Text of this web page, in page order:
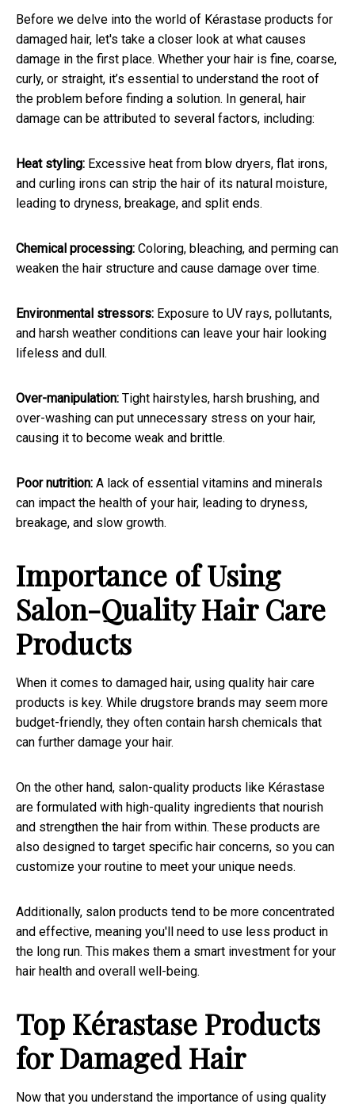
Before we delve into the world of Kérastase products for
damaged hair, let's take a closer look at what causes
damage in the first place. Whether your hair is fine, coarse,
curly, or straight, it’s essential to understand the root of
the problem before finding a solution. In general, hair
damage can be attributed to several factors, including:
Heat styling: Excessive heat from blow dryers, flat irons,
and curling irons can strip the hair of its natural moisture,
leading to dryness, breakage, and split ends.
Chemical processing: Coloring, bleaching, and perming can
weaken the hair structure and cause damage over time.
Environmental stressors: Exposure to UV rays, pollutants,
and harsh weather conditions can leave your hair looking
lifeless and dull.
Over-manipulation: Tight hairstyles, harsh brushing, and
over-washing can put unnecessary stress on your hair,
causing it to become weak and brittle.
Poor nutrition: A lack of essential vitamins and minerals
can impact the health of your hair, leading to dryness,
breakage, and slow growth.
Importance of Using
Salon-Quality Hair Care
Products
When it comes to damaged hair, using quality hair care
products is key. While drugstore brands may seem more
budget-friendly, they often contain harsh chemicals that
can further damage your hair.
On the other hand, salon-quality products like Kérastase
are formulated with high-quality ingredients that nourish
and strengthen the hair from within. These products are
also designed to target specific hair concerns, so you can
customize your routine to meet your unique needs.
Additionally, salon products tend to be more concentrated
and effective, meaning you'll need to use less product in
the long run. This makes them a smart investment for your
hair health and overall well-being.
Top Kérastase Products
for Damaged Hair
Now that you understand the importance of using quality